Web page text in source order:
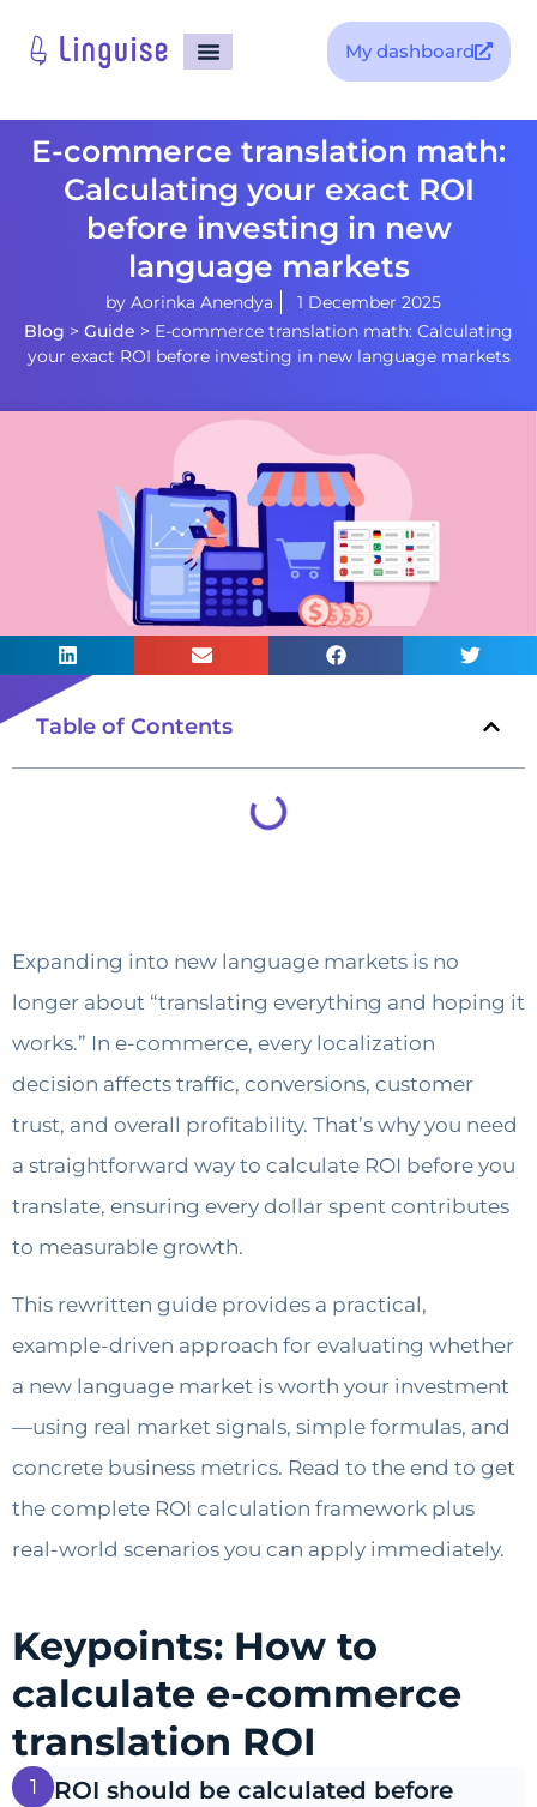
My dashboard
E-commerce translation math:
Calculating your exact ROI
before investing in new
language markets
by Aorinka Anendya
1 December 2025
Blog > Guide > E-commerce translation math: Calculating
your exact ROI before investing in new language markets
Table of Contents
Expanding into new language markets is no
longer about “translating everything and hoping it
works.” In e-commerce, every localization
decision affects traffic, conversions, customer
trust, and overall profitability. That’s why you need
a straightforward way to calculate ROI before you
translate, ensuring every dollar spent contributes
to measurable growth.
This rewritten guide provides a practical,
example-driven approach for evaluating whether
a new language market is worth your investment
—using real market signals, simple formulas, and
concrete business metrics. Read to the end to get
the complete ROI calculation framework plus
real-world scenarios you can apply immediately.
Keypoints: How to
calculate e-commerce
translation ROI
1
ROI should be calculated before